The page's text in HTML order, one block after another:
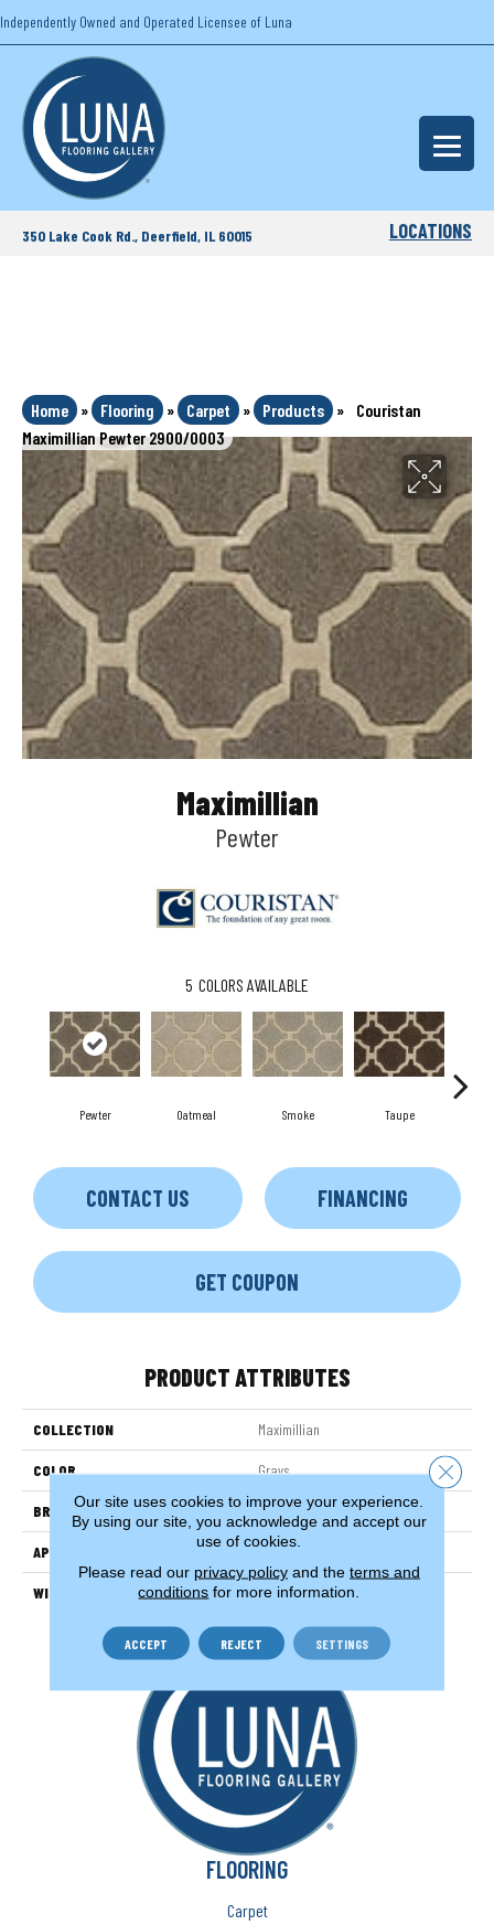
Independently Owned and Operated Licensee of Luna
350 Lake Cook Rd., Deerfield, IL 60015 LOCATIONS
Home » Flooring » Carpet » Products »
Couristan
Maximillian Pewter 2900/0003
Maximillian
Pewter
5 COLORS AVAILABLE
Pewter Oatmeal Smoke Taupe
CONTACT US FINANCING
GET COUPON
PRODUCT ATTRIBUTES
COLLECTION Maximillian
COLOR Grays
BRAND Couristan
APPLICATION Residential
WIDTH 15'
FLOORING
Carpet
Our site uses cookies to improve your experience.
By using our site, you acknowledge and accept our
use of cookies.
Please read our privacy policyand the terms and
conditions for more information.
ACCEPT REJECT SETTINGS
Close